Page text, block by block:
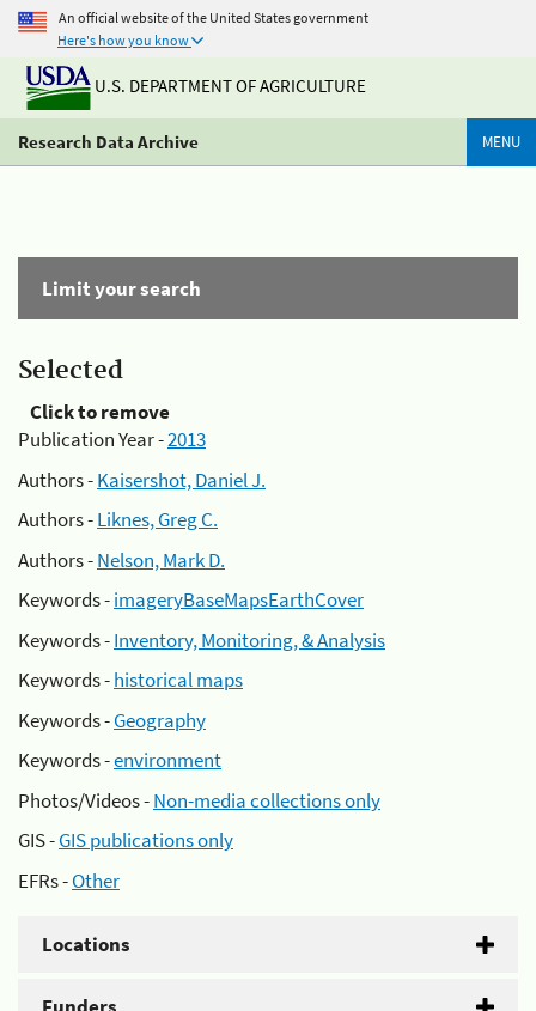
An official website of the United States government
Here's how you know
U.S. DEPARTMENT OF AGRICULTURE
Research Data Archive MENU
Limit your search
Selected
Click to remove
Publication Year -2013
Authors -Kaisershot, Daniel J.
Authors -Liknes, Greg C.
Authors -Nelson, Mark D.
Keywords -imageryBaseMapsEarthCover
Keywords -Inventory, Monitoring, & Analysis
Keywords -historical maps
Keywords -Geography
Keywords -environment
Photos/Videos -Non-media collections only
GIS -GIS publications only
EFRs -Other
Locations
Funders